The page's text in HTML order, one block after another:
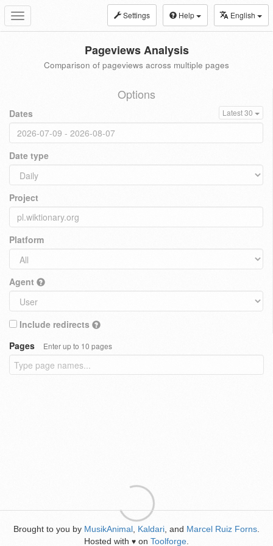
Toggle
navigation
Settings Help English
Pageviews Analysis
Comparison of pageviews across multiple pages
Options
Dates Latest 30
Date type
Project
Platform
Agent
Include redirects
Pages
Enter up to 10 pages
Brought to you by MusikAnimal Kaldari , and Marcel Ruiz Forns
Hosted with ♥ on Toolforge